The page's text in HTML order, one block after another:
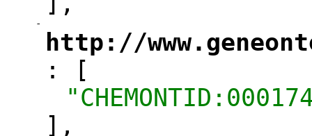
-
http://
": [
],